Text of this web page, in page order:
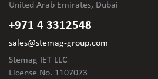
United Arab Emirates, Dubai
+971 4 3312548
sales@stemag-group.com
Stemag IET LLC
License No. 1107073